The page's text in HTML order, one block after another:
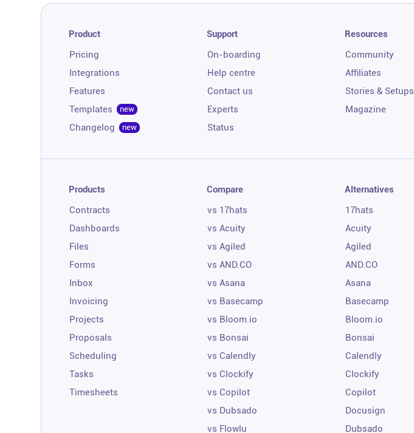
Product
Pricing
Integrations
Features
Templates
new
Changelog new
Support
On-boarding
Help centre
Contact us
Experts
Status
Resources
Community
Affiliates
Stories & Setups
Magazine
Products
Contracts
Dashboards
Files
Forms
Inbox
Invoicing
Projects
Proposals
Scheduling
Tasks
Timesheets
Compare
vs 17hats
vs Acuity
vs Agiled
vs AND.CO
vs Asana
vs Basecamp
vs Bloom.io
vs Bonsai
vs Calendly
vs Clockify
vs Copilot
vs Dubsado
vs Flowlu
Alternatives
17hats
Acuity
Agiled
AND.CO
Asana
Basecamp
Bloom.io
Bonsai
Calendly
Clockify
Copilot
Docusign
Dubsado